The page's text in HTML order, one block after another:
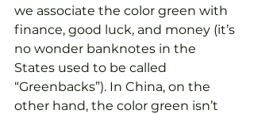
we associate the color green with
finance, good luck, and money (it’s
no wonder banknotes in the
States used to be called
“Greenbacks”). In China, on the
other hand, the color green isn’t